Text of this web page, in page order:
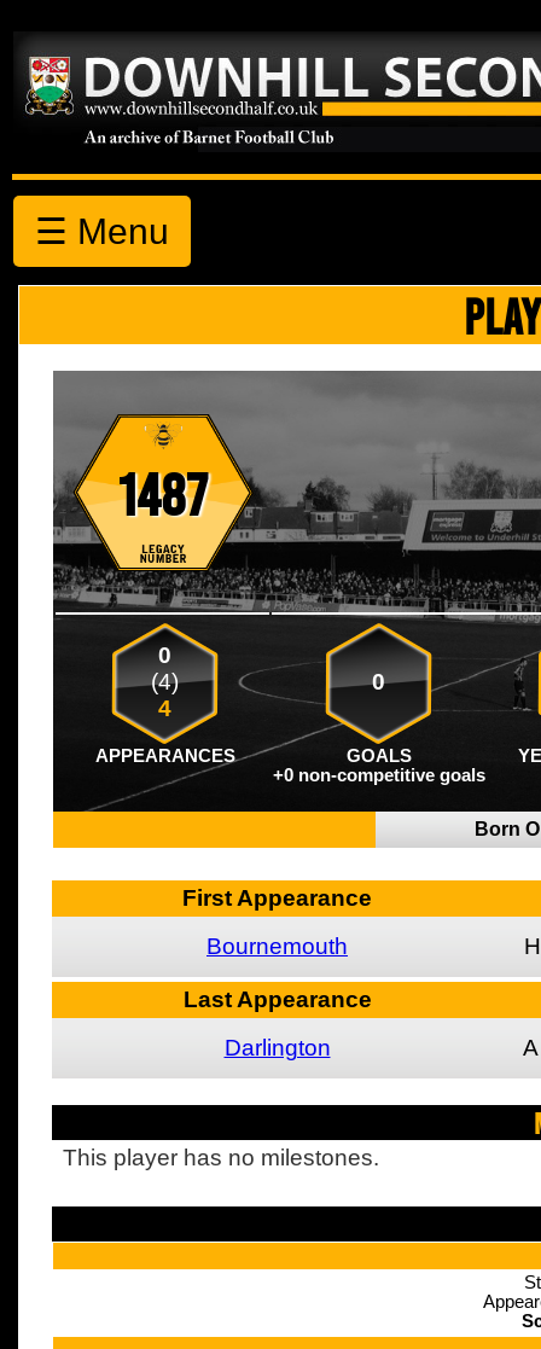
☰ Menu
1487
0
(4)
4
0
APPEARANCES GOALS
+0 non-competitive goals
Born
First Appearance
Bournemouth
H
Last Appearance
Darlington
A
This player has no milestones.